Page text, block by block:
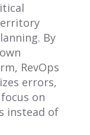
By
RevOps
errors,
on
instead of